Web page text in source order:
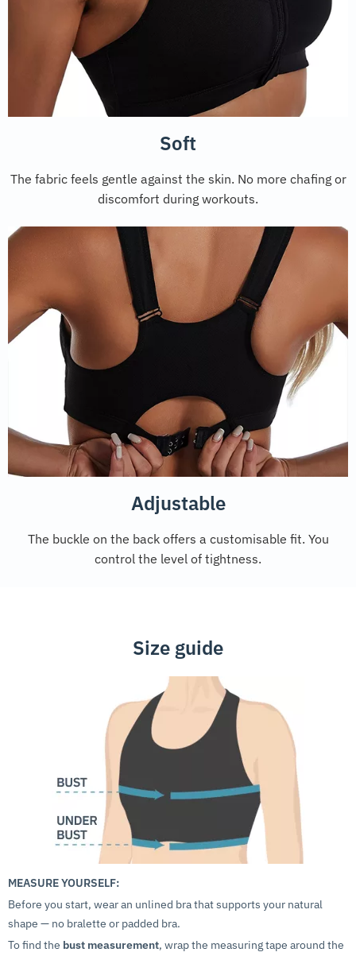
Soft
The fabric feels gentle against the skin. No more chafing or
discomfort during workouts.
Adjustable
The buckle on the back offers a customisable fit. You
control the level of tightness.
Size guide
MEASURE YOURSELF:
Before you start, wear an unlined bra that supports your natural
shape — no bralette or padded bra.
To find the bust measurement, wrap the measuring tape around the